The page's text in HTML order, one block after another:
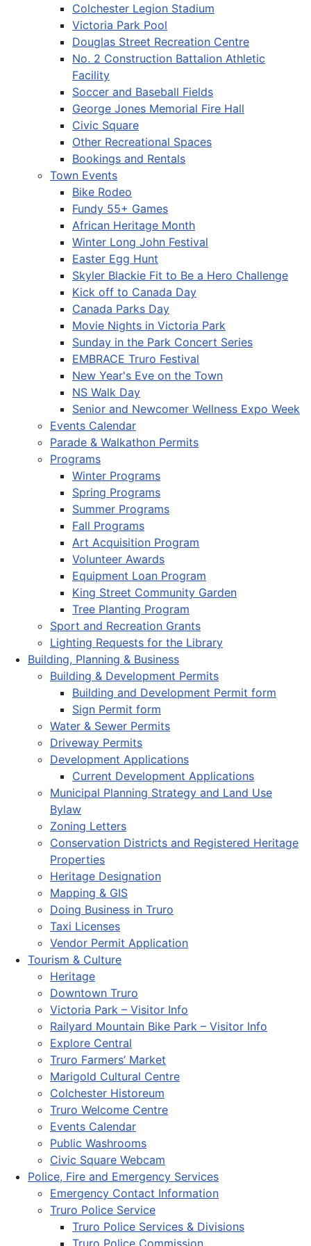
Colchester Legion Stadium
Victoria Park Pool
Douglas Street Recreation Centre
No. 2 Construction Battalion Athletic
Facility
Soccer and Baseball Fields
George Jones Memorial Fire Hall
Civic Square
Other Recreational Spaces
Bookings and Rentals
Town Events
Bike Rodeo
Fundy 55+ Games
African Heritage Month
Winter Long John Festival
Easter Egg Hunt
Skyler Blackie Fit to Be a Hero Challenge
Kick off to Canada Day
Canada Parks Day
Movie Nights in Victoria Park
Sunday in the Park Concert Series
EMBRACE Truro Festival
New Year's Eve on the Town
NS Walk Day
Senior and Newcomer Wellness Expo Week
Events Calendar
Parade & Walkathon Permits
Programs
Winter Programs
Spring Programs
Summer Programs
Fall Programs
Art Acquisition Program
Volunteer Awards
Equipment Loan Program
King Street Community Garden
Tree Planting Program
Sport and Recreation Grants
Lighting Requests for the Library
Building, Planning & Business
Building & Development Permits
Building and Development Permit form
Sign Permit form
Water & Sewer Permits
Driveway Permits
Development Applications
Current Development Applications
Municipal Planning Strategy and Land Use
Bylaw
Zoning Letters
Conservation Districts and Registered Heritage
Properties
Heritage Designation
Mapping & GIS
Doing Business in Truro
Taxi Licenses
Vendor Permit Application
Tourism & Culture
Heritage
Downtown Truro
Victoria Park – Visitor Info
Railyard Mountain Bike Park – Visitor Info
Explore Central
Truro Farmers’ Market
Marigold Cultural Centre
Colchester Historeum
Truro Welcome Centre
Events Calendar
Public Washrooms
Civic Square Webcam
Police, Fire and Emergency Services
Emergency Contact Information
Truro Police Service
Truro Police Services & Divisions
Truro Police Commission